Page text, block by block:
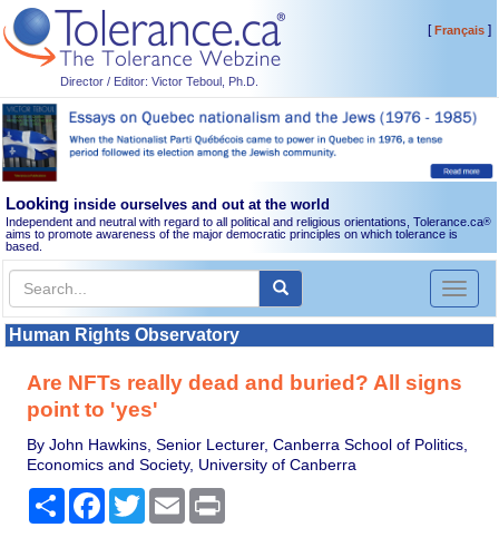
Director / Editor: Victor Teboul, Ph.D.
[Français]
Looking inside ourselves and out at the world
Independent and neutral with regard to all political and religious orientations, Tolerance.ca®
aims to promote awareness of the major democratic principles on which tolerance is
based.
Toggle
Human Rights Observatory
Are NFTs really dead and buried? All signs
point to 'yes'
By John Hawkins, Senior Lecturer, Canberra School of Politics,
Economics and Society, University of Canberra
Share Facebook
TwitterEmail